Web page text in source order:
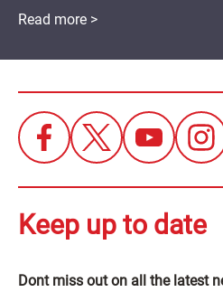
Read more >
Keep up to date
Dont miss out on all the latest